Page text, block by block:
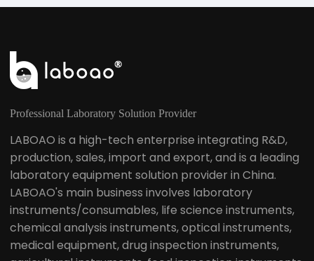
Professional Laboratory Solution Provider
LABOAO is a high-tech enterprise integrating R&D,
production, sales, import and export, and is a leading
laboratory equipment solution provider in China.
LABOAO's main business involves laboratory
instruments/consumables, life science instruments,
chemical analysis instruments, optical instruments,
medical equipment, drug inspection instruments,